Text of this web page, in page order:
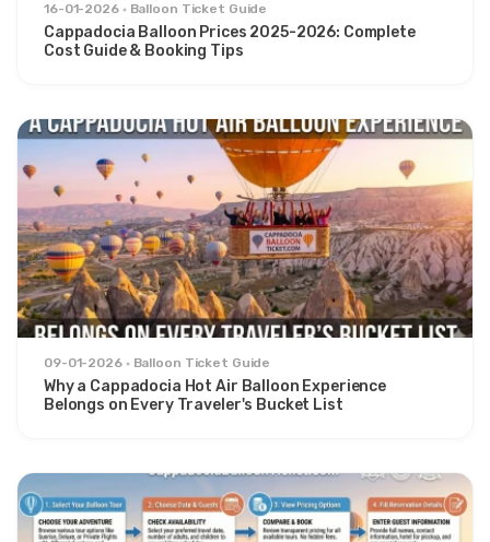
16-01-2026 Balloon Ticket Guide
Cappadocia Balloon Prices 2025-2026: Complete
Cost Guide & Booking Tips
09-01-2026 Balloon Ticket Guide
Why a Cappadocia Hot Air Balloon Experience
Belongs on Every Traveler's Bucket List